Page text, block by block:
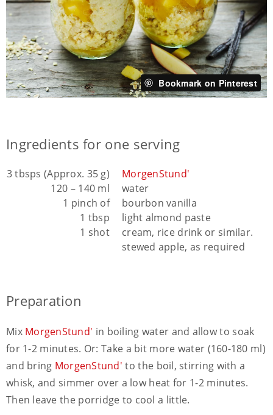
Bookmark on Pinterest
Ingredients for one serving
3 tbsps (Approx. 35 g)
MorgenStund'
120 – 140 ml
water
1 pinch of
bourbon vanilla
1 tbsp
light almond paste
1 shot
cream, rice drink or similar.
stewed apple, as required
Preparation
Mix MorgenStund' in boiling water and allow to soak
for 1-2 minutes. Or: Take a bit more water (160-180 ml)
and bring MorgenStund' to the boil, stirring with a
whisk, and simmer over a low heat for 1-2 minutes.
Then leave the porridge to cool a little.